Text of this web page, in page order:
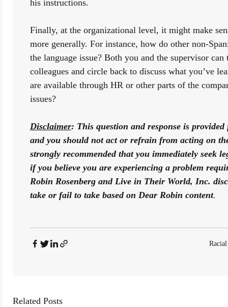
his instructions.
Finally, at the organizational level, it might make
more generally. For instance, how do other non-
the language issue? Both you and the supervisor
colleagues and circle back to discuss what you’ve
are available through HR or other parts of the
issues?
Disclaimer: This question and response is
and you should not act or refrain from acting on
strongly recommended that you immediately seek
if you believe you are experiencing a problem
Robin Rosenberg and Live in Their World, Inc.
take or fail to take based on Dear Robin content.
Related Posts